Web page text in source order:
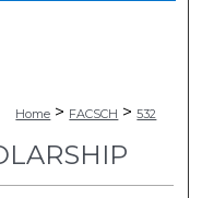
Home > FACSCH > 532